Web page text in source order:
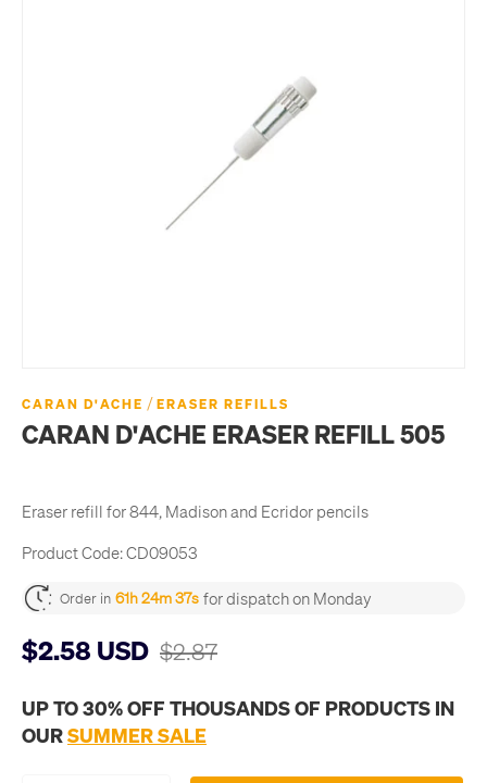
CARAN D'ACHE / ERASER REFILLS
CARAN D'ACHE ERASER REFILL 505
Eraser refill for 844, Madison and Ecridor pencils
Product Code:CD09053
Order in 61h 24m 37s for dispatch on Monday
$2.58 USD $2.87
UP TO 30% OFF THOUSANDS OF PRODUCTS IN
OURSUMMER SALE